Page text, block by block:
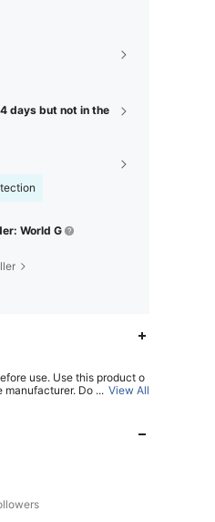
days but not in the
World G
use. Use this product o
Do not use th
or appears abnor
label. Keep out of reach of
... View All